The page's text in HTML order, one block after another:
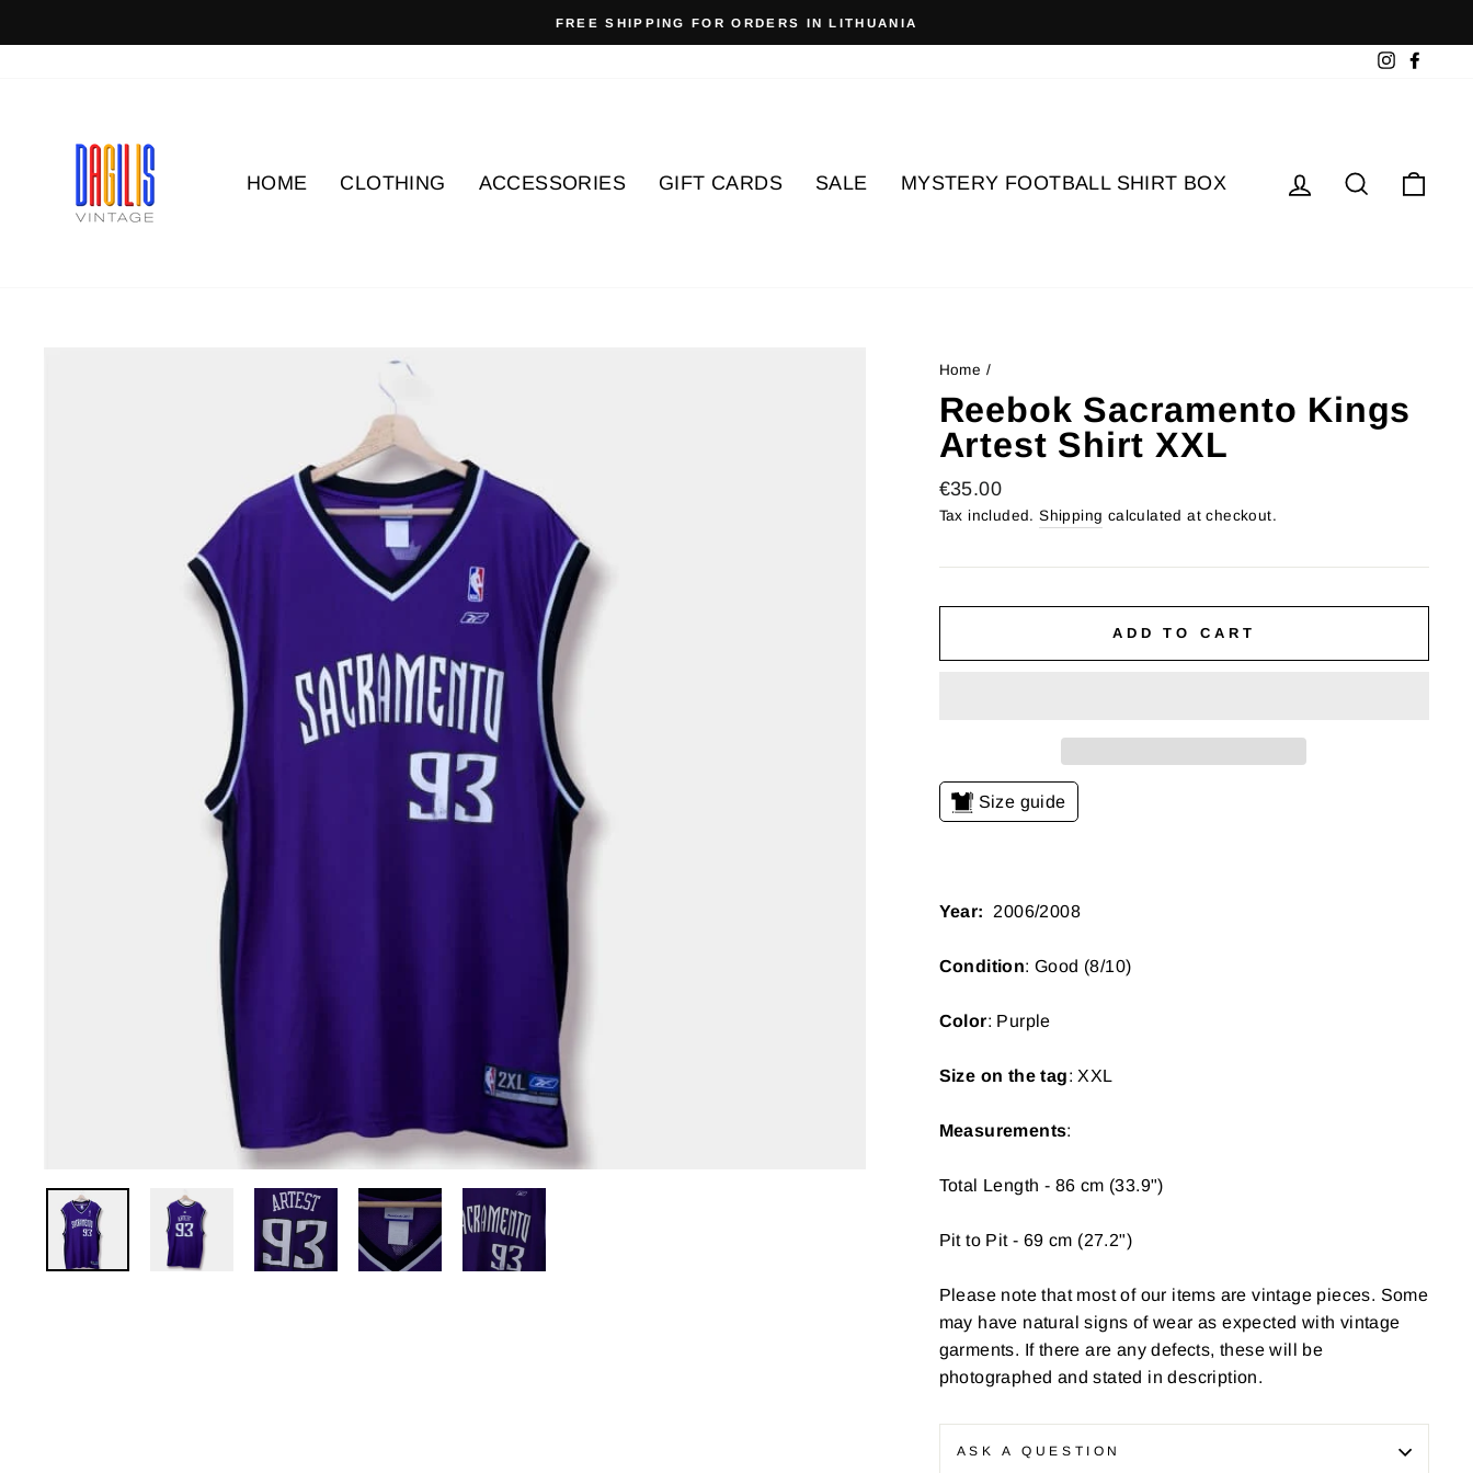
to
FREE SHIPPING FOR ORDERS IN LITHUANIA
Instagram
HOME CLOTHING ACCESSORIES GIFT CARDS SALE MYSTERY FOOTBALL SHIRT BOX Log in Search
Home /
Reebok Sacramento Kings
Artest Shirt XXL
Regular
price
€35.00
Tax included.Shipping calculated at checkout.
ADD TO CART
Size guide
Year: 2006/2008
Condition: Good (8/10)
Color: Purple
Size on the tag: XXL
Measurements:
Total Length - 86 cm (33.9")
Pit to Pit - 69 cm (27.2")
Please note that most of our items are vintage pieces. Some
may have natural signs of wear as expected with vintage
garments. If there are any defects, these will be
photographed and stated in description.
ASK A QUESTION